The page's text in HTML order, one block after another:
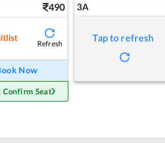
490
Refresh
Now
Confirm Seat
3A
Tap to refresh